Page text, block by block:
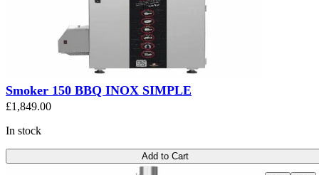
Smoker 150 BBQ INOX SIMPLE
£1,849.00
In stock
Add to Cart